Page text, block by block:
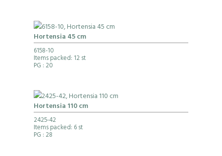
Hortensia 45 cm
6158-10
Items packed: 12 st
PG : 20
Hortensia 110 cm
2425-42
Items packed: 6 st
PG : 28